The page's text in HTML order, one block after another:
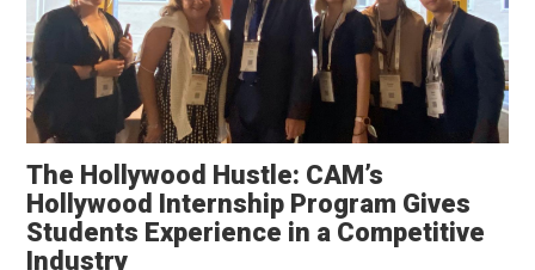
The Hollywood Hustle: CAM’s
Hollywood Internship Program Gives
Students Experience in a Competitive
Industry